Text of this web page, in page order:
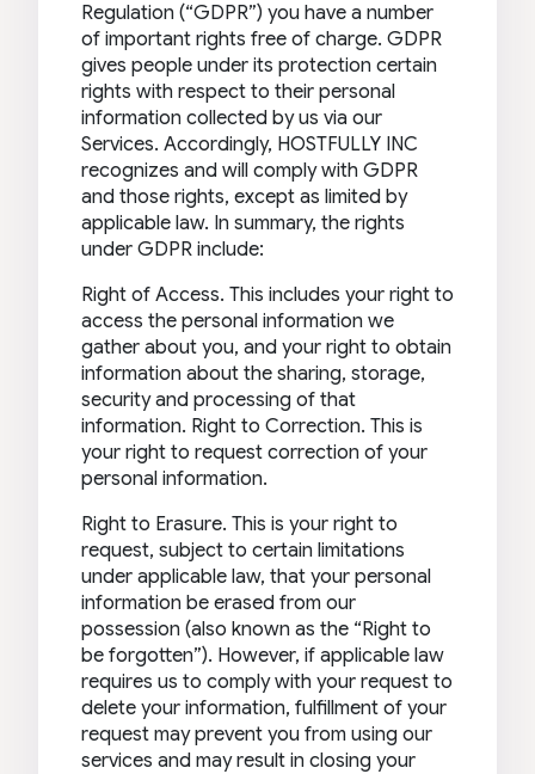
Regulation (“GDPR”) you have a number
of important rights free of charge. GDPR
gives people under its protection certain
rights with respect to their personal
information collected by us via our
Services. Accordingly, HOSTFULLY INC
recognizes and will comply with GDPR
and those rights, except as limited by
applicable law. In summary, the rights
under GDPR include:
Right of Access. This includes your right to
access the personal information we
gather about you, and your right to obtain
information about the sharing, storage,
security and processing of that
information. Right to Correction. This is
your right to request correction of your
personal information.
Right to Erasure. This is your right to
request, subject to certain limitations
under applicable law, that your personal
information be erased from our
possession (also known as the “Right to
be forgotten”). However, if applicable law
requires us to comply with your request to
delete your information, fulfillment of your
request may prevent you from using our
services and may result in closing your